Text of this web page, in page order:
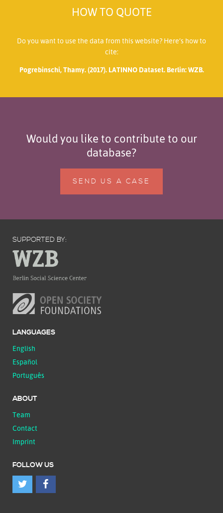
HOW TO QUOTE
Do you want to use the data from this website? Here’s how to
cite:
Pogrebinschi, Thamy. (2017). LATINNO Dataset. Berlin: WZB.
Would you like to contribute to our
database?
SEND US A CASE
SUPPORTED BY:
LANGUAGES
English
Español
Português
ABOUT
Team
Contact
Imprint
FOLLOW US